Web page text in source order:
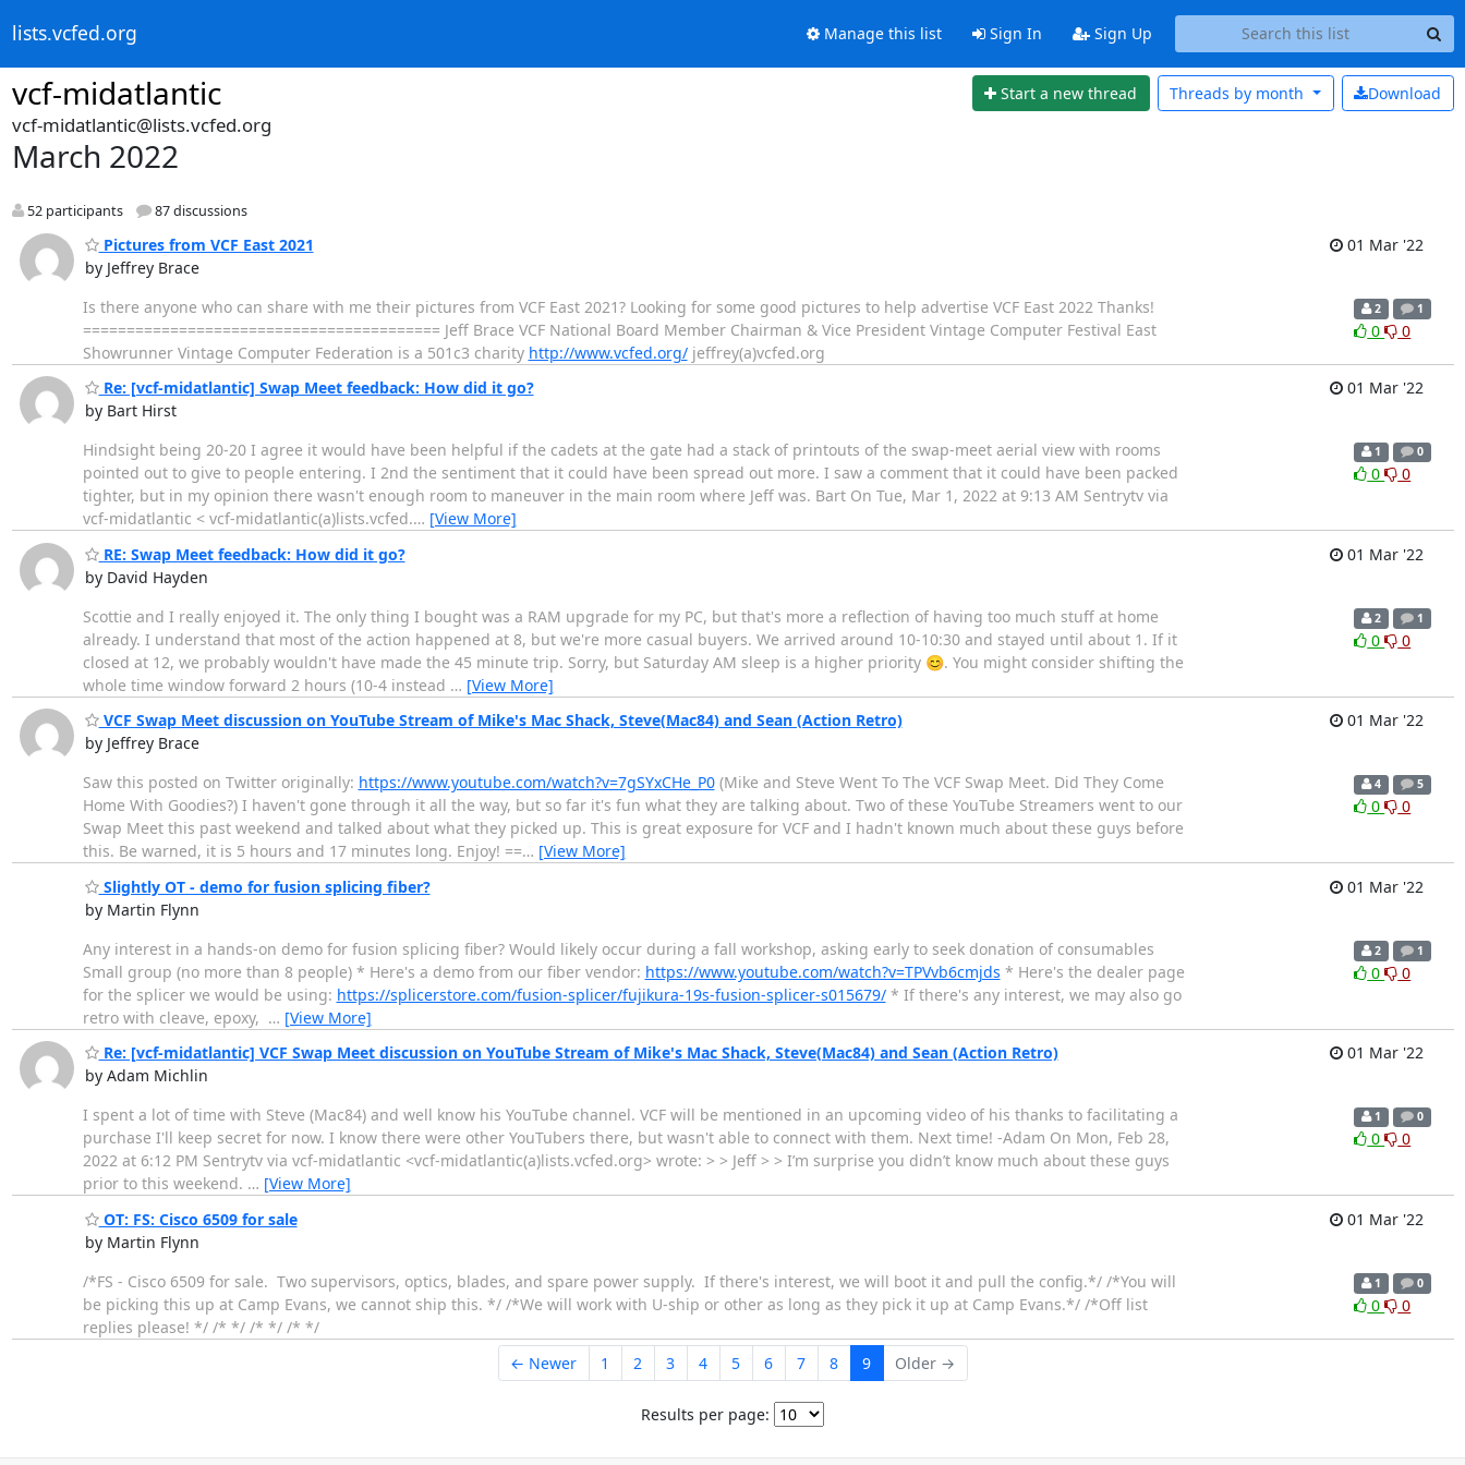
lists.vcfed.org Manage this list Sign In Sign Up
vcf-midatlantic Start a new thread Download
Threads by month
vcf-midatlantic@lists.vcfed.org
March 2022
52 participants 87 discussions
Pictures from VCF East 2021
by Jeffrey Brace
01 Mar '22
Is there anyone who can share with me their pictures from VCF East 2021? Looking for some good pictures to help advertise VCF East 2022 Thanks!
========================================= Jeff Brace VCF National Board Member Chairman & Vice President Vintage Computer Festival East
Showrunner Vintage Computer Federation is a 501c3 charity http://www.vcfed.org/jeffrey(a)vcfed.org
2 1
0 0
Re: [vcf-midatlantic] Swap Meet feedback: How did it go?
by Bart Hirst
01 Mar '22
Hindsight being 20-20 I agree it would have been helpful if the cadets at the gate had a stack of printouts of the swap-meet aerial view with rooms
pointed out to give to people entering. I 2nd the sentiment that it could have been spread out more. I saw a comment that it could have been packed
tighter, but in my opinion there wasn't enough room to maneuver in the main room where Jeff was. Bart On Tue, Mar 1, 2022 at 9:13 AM Sentrytv via
vcf-midatlantic < vcf-midatlantic(a)lists.vcfed.… [View More]
1 0
0 0
RE: Swap Meet feedback: How did it go?
by David Hayden
01 Mar '22
Scottie and I really enjoyed it. The only thing I bought was a RAM upgrade for my PC, but that's more a reflection of having too much stuff at home
already. I understand that most of the action happened at 8, but we're more casual buyers. We arrived around 10-10:30 and stayed until about 1. If it
closed at 12, we probably wouldn't have made the 45 minute trip. Sorry, but Saturday AM sleep is a higher priority 😊. You might consider shifting the
whole time window forward 2 hours (10-4 instead … [View More]
2 1
0 0
VCF Swap Meet discussion on YouTube Stream of Mike's Mac Shack, Steve(Mac84) and Sean (Action Retro)
by Jeffrey Brace
01 Mar '22
Saw this posted on Twitter originally: https://www.youtube.com/watch?v=7gSYxCHe_P0(Mike and Steve Went To The VCF Swap Meet. Did They Come
Home With Goodies?) I haven't gone through it all the way, but so far it's fun what they are talking about. Two of these YouTube Streamers went to our
Swap Meet this past weekend and talked about what they picked up. This is great exposure for VCF and I hadn't known much about these guys before
this. Be warned, it is 5 hours and 17 minutes long. Enjoy! ==… [View More]
4 5
0 0
Slightly OT - demo for fusion splicing fiber?
by Martin Flynn
01 Mar '22
Any interest in a hands-on demo for fusion splicing fiber? Would likely occur during a fall workshop, asking early to seek donation of consumables
Small group (no more than 8 people) * Here's a demo from our fiber vendor: https://www.youtube.com/watch?v=TPVvb6cmjds * Here's the dealer page
for the splicer we would be using: https://splicerstore.com/fusion-splicer/fujikura-19s-fusion-splicer-s015679/* If there's any interest, we may also go
retro with cleave, epoxy, … [View More]
2 1
0 0
Re: [vcf-midatlantic] VCF Swap Meet discussion on YouTube Stream of Mike's Mac Shack, Steve(Mac84) and Sean (Action Retro)
by Adam Michlin
01 Mar '22
I spent a lot of time with Steve (Mac84) and well know his YouTube channel. VCF will be mentioned in an upcoming video of his thanks to facilitating a
purchase I'll keep secret for now. I know there were other YouTubers there, but wasn't able to connect with them. Next time! -Adam On Mon, Feb 28,
2022 at 6:12 PM Sentrytv via vcf-midatlantic <vcf-midatlantic(a)lists.vcfed.org> wrote: > > Jeff > > I’m surprise you didn’t know much about these guys
prior to this weekend. … [View More]
1 0
0 0
OT: FS: Cisco 6509 for sale
by Martin Flynn
01 Mar '22
/*FS - Cisco 6509 for sale. Two supervisors, optics, blades, and spare power supply. If there's interest, we will boot it and pull the config.*/ /*You will
be picking this up at Camp Evans, we cannot ship this. */ /*We will work with U-ship or other as long as they pick it up at Camp Evans.*/ /*Off list
replies please! */ /* */ /* */ /* */
1 0
0 0
← Newer 1 2 3 4 5 6 7 8 9 Older →
Results per page: